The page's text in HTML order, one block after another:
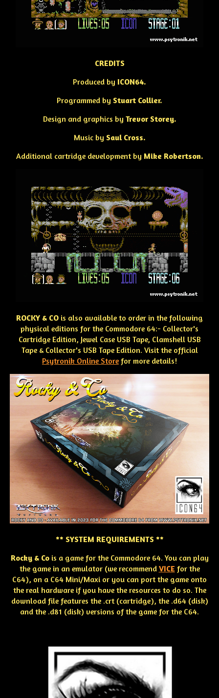
CREDITS
Produced by ICON64.
Programmed by Stuart Collier.
Design and graphics by Trevor Storey.
Music by Saul Cross.
Additional cartridge development by Mike Robertson.
ROCKY & CO is also available to order in the following
physical editions for the Commodore 64:- Collector's
Cartridge Edition, Jewel Case USB Tape, Clamshell USB
Tape & Collector's USB Tape Edition. Visit the official
Psytronik Online Store for more details!
** SYSTEM REQUIREMENTS **
Rocky & Cois a game for the Commodore 64. You can play
the game in an emulator (we recommend VICE for the
C64), on a C64 Mini/Maxi or you can port the game onto
the real hardware if you have the resources to do so. The
download file features the .crt (cartridge), the .d64 (disk)
and the .d81 (disk) versions of the game for the C64.